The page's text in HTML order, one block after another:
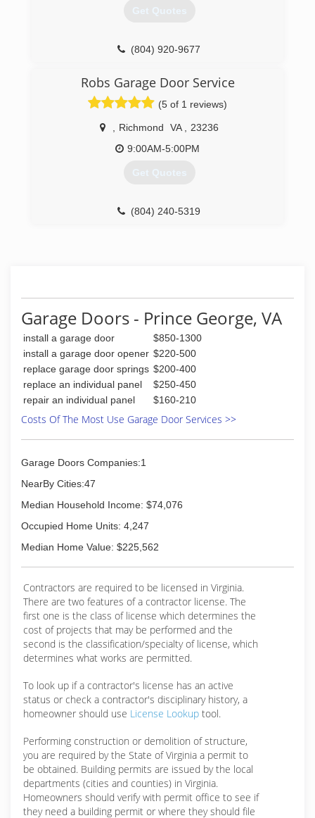
Get Quotes
(804) 920-9677
Robs Garage Door Service
(5 of 1 reviews)
Richmond VA
23236
9:00AM-5:00PM
Get Quotes
(804) 240-5319
Garage Doors - Prince George, VA
install a garage door
$850-1300
install a garage door opener $220-500
replace garage door springs $200-400
replace an individual panel
$250-450
repair an individual panel
$160-210
Costs Of The Most Use Garage Door Services >>
Garage Doors Companies:1
NearBy Cities:47
Median Household Income: $74,076
Occupied Home Units: 4,247
Median Home Value: $225,562
Contractors are required to be licensed in Virginia.
There are two features of a contractor license. The
first one is the class of license which determines the
cost of projects that may be performed and the
second is the classification/specialty of license, which
determines what works are permitted.
To look up if a contractor's license has an active
status or check a contractor's disciplinary history, a
homeowner should use License Lookup tool.
Performing construction or demolition of structure,
you are required by the State of Virginia a permit to
be obtained. Building permits are issued by the local
departments (cities and counties) in Virginia.
Homeowners should verify with permit office to see if
they need a building permit or where they should file